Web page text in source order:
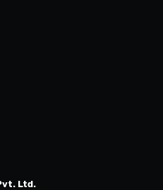
Ltd.